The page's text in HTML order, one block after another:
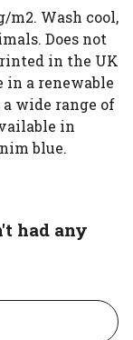
m2. Wash cool,
Does not
in the UK
a renewable
wide range of
in
blue.
had any